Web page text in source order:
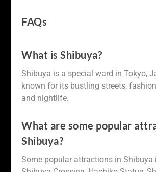
FAQs
What is Shibuya?
Shibuya is a special ward in Tokyo,
known for its bustling streets,
and nightlife.
What are some popular
Shibuya?
Some popular attractions in Shibuya